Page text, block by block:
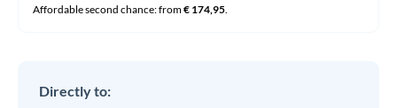
Affordable second chance: from€ 174,95
Directly to: